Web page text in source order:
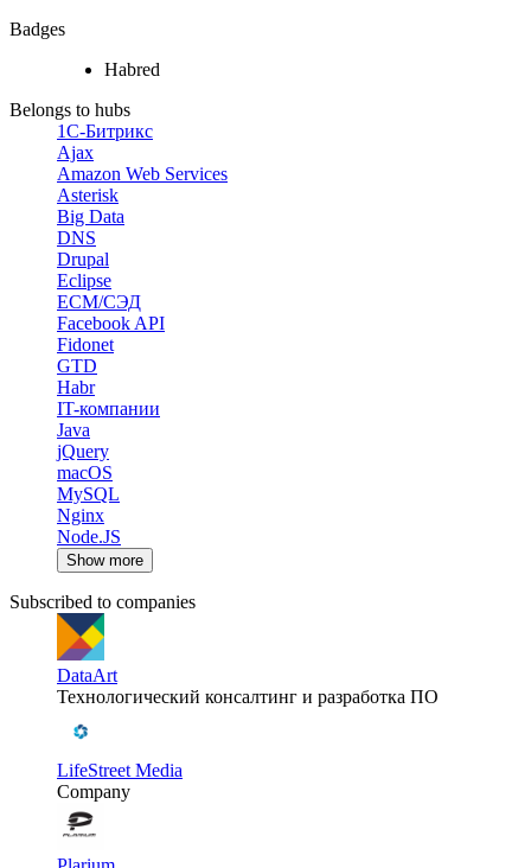
Badges
Habred
Belongs to hubs
1С-Битрикс
Ajax
Amazon Web Services
Asterisk
Big Data
DNS
Drupal
Eclipse
ECM/СЭД
Facebook API
Fidonet
GTD
Habr
IT-компании
Java
jQuery
macOS
MySQL
Nginx
Node.JS
Show more
Subscribed to companies
DataArt
Технологический консалтинг и разработка ПО
LifeStreet Media
Company